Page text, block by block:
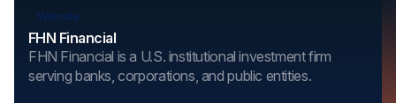
Website
FHN Financial
FHN Financial is a U.S. institutional investment firm
serving banks, corporations, and public entities.